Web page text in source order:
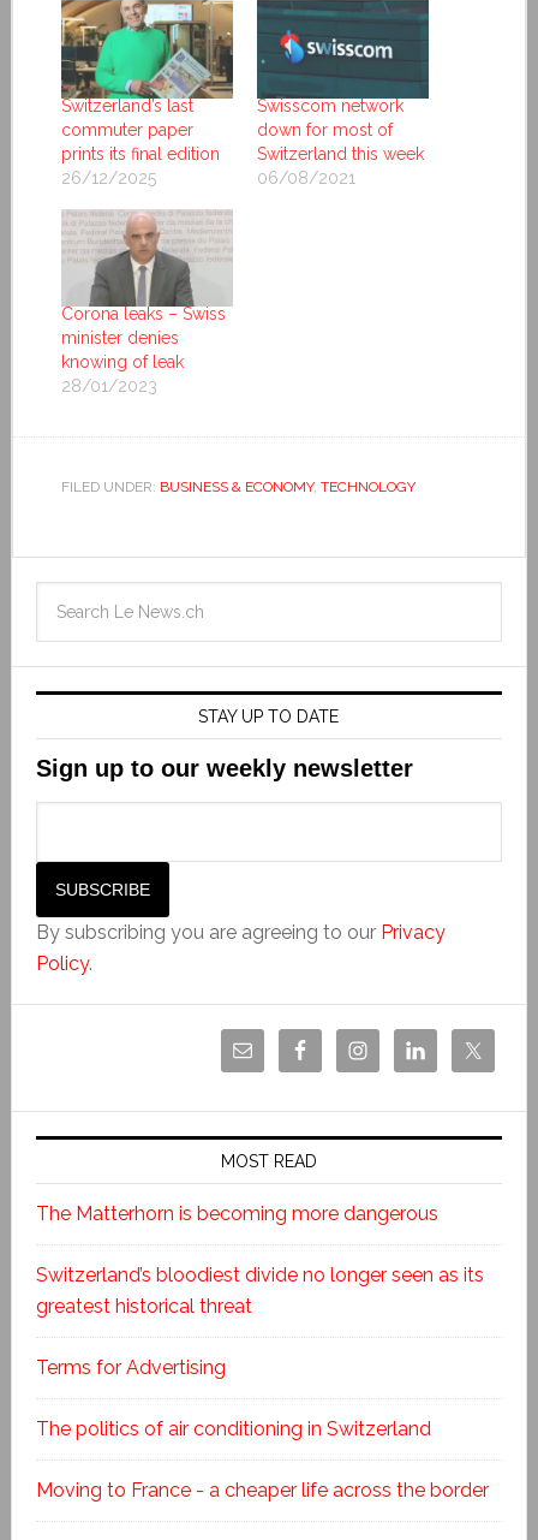
Switzerland’s last
commuter paper
prints its final edition
26/12/2025
Swisscom network
down for most of
Switzerland this week
06/08/2021
Corona leaks – Swiss
minister denies
knowing of leak
28/01/2023
FILED UNDER: BUSINESS & ECONOMY, TECHNOLOGY
STAY UP TO DATE
Sign up to our weekly newsletter
By subscribing you are agreeing to our Privacy
Policy.
MOST READ
The Matterhorn is becoming more dangerous
Switzerland’s bloodiest divide no longer seen as its
greatest historical threat
Terms for Advertising
The politics of air conditioning in Switzerland
Moving to France - a cheaper life across the border